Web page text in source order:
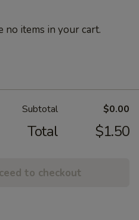
no items in your cart.
Subtotal $0.00
Total $1.50
to checkout